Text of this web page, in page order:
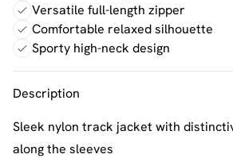
Versatile full-length zipper
Comfortable relaxed silhouette
Sporty high-neck design
Description
Sleek nylon track jacket with
along the sleeves